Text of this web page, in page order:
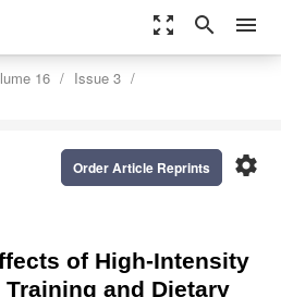
zoom_out_map search menu
16
Issue 3
settings
Order Article Reprints
of High-Intensity
and Dietary